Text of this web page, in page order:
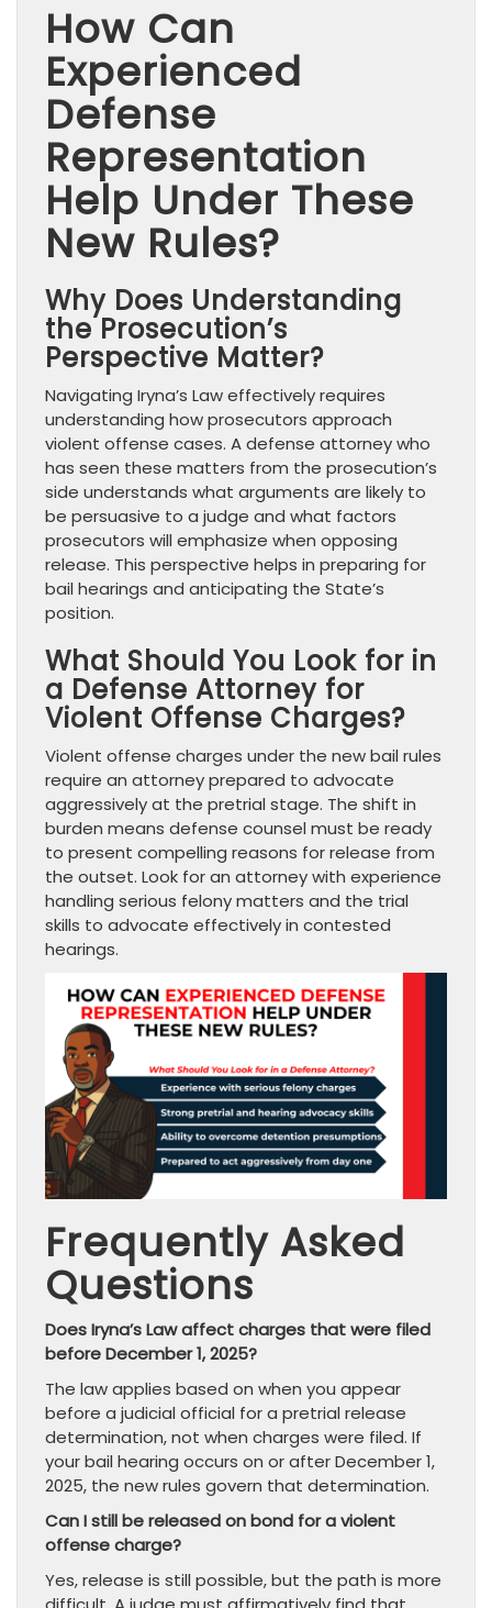
How Can
Experienced
Defense
Representation
Help Under These
New Rules?
Why Does Understanding
the Prosecution’s
Perspective Matter?
Navigating Iryna’s Law effectively requires
understanding how prosecutors approach
violent offense cases. A defense attorney who
has seen these matters from the prosecution’s
side understands what arguments are likely to
be persuasive to a judge and what factors
prosecutors will emphasize when opposing
release. This perspective helps in preparing for
bail hearings and anticipating the State’s
position.
What Should You Look for in
a Defense Attorney for
Violent Offense Charges?
Violent offense charges under the new bail rules
require an attorney prepared to advocate
aggressively at the pretrial stage. The shift in
burden means defense counsel must be ready
to present compelling reasons for release from
the outset. Look for an attorney with experience
handling serious felony matters and the trial
skills to advocate effectively in contested
hearings.
Frequently Asked
Questions
Does Iryna’s Law affect charges that were filed
before December 1, 2025?
The law applies based on when you appear
before a judicial official for a pretrial release
determination, not when charges were filed. If
your bail hearing occurs on or after December 1,
2025, the new rules govern that determination.
Can I still be released on bond for a violent
offense charge?
Yes, release is still possible, but the path is more